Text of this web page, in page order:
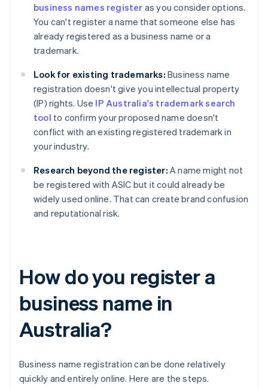
business names register as you consider options.
You can't register a name that someone else has
already registered as a business name or a
trademark.
Look for existing trademarks: Business name
registration doesn't give you intellectual property
(IP) rights. Use IP Australia's trademark search
tool to confirm your proposed name doesn't
conflict with an existing registered trademark in
your industry.
Research beyond the register: A name might not
be registered with ASIC but it could already be
widely used online. That can create brand confusion
and reputational risk.
How do you register a
business name in
Australia?
Business name registration can be done relatively
quickly and entirely online. Here are the steps.